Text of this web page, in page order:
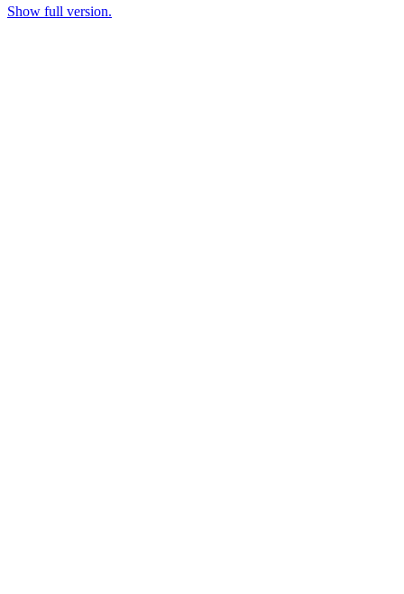
Show full version.